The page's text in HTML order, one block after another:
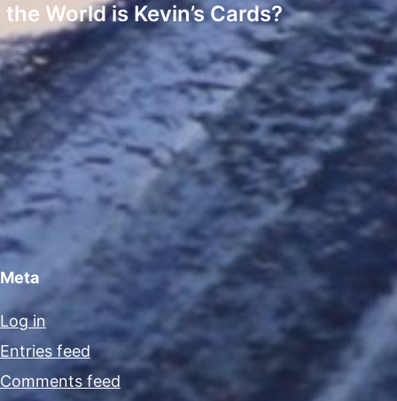
World is Kevin’s Cards?
Meta
Log in
Entries feed
Comments feed